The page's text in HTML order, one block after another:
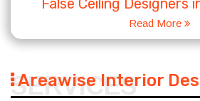
Read More
SERVICES
Areawise Interior